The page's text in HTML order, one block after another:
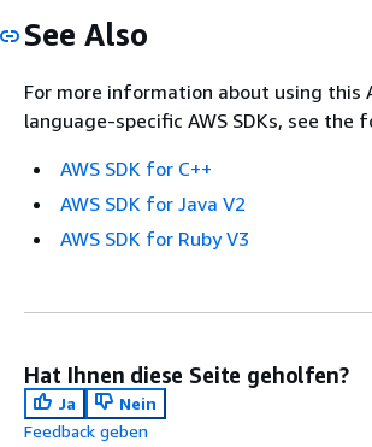
See Also
For more information about using this
language-specific AWS SDKs, see the
AWS SDK for C++
AWS SDK for Java V2
AWS SDK for Ruby V3
Hat Ihnen diese Seite geholfen?
Ja
Nein
Feedback geben